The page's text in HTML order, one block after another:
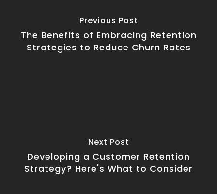
Previous Post
The Benefits of Embracing Retention
Strategies to Reduce Churn Rates
Next Post
Developing a Customer Retention
Strategy? Here's What to Consider